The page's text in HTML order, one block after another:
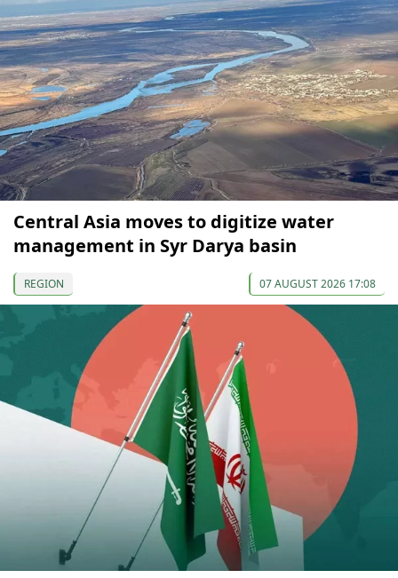
Central Asia moves to digitize water
management in Syr Darya basin
REGION 07 AUGUST 2026 17:08